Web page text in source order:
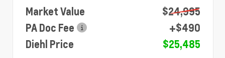
Market Value
$24,995
PA Doc Fee
+$490
Diehl Price
$25,485